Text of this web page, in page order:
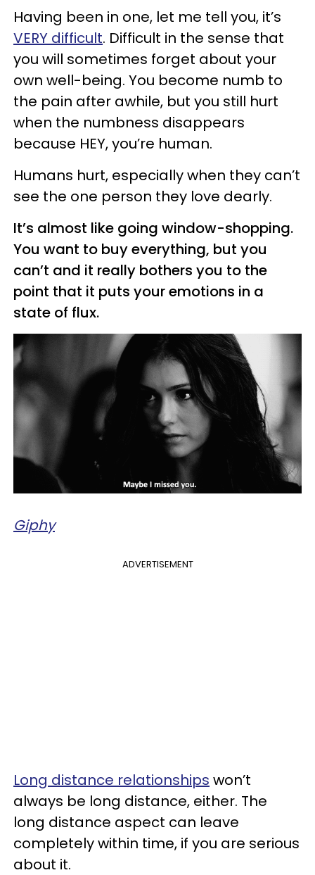
Having been in one, let me tell you, it’s
VERY difficult. Difficult in the sense that
you will sometimes forget about your
own well-being. You become numb to
the pain after awhile, but you still hurt
when the numbness disappears
because HEY, you’re human.
Humans hurt, especially when they can’t
see the one person they love dearly.
It’s almost like going window-shopping.
You want to buy everything, but you
can’t and it really bothers you to the
point that it puts your emotions in a
state of flux.
Giphy
ADVERTISEMENT
Long distance relationships won’t
always be long distance, either. The
long distance aspect can leave
completely within time, if you are serious
about it.